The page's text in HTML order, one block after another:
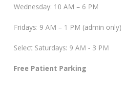
Wednesday: 10 AM – 6 PM
Fridays: 9 AM – 1 PM (admin only)
Select Saturdays: 9 AM - 3 PM
Free Patient Parking